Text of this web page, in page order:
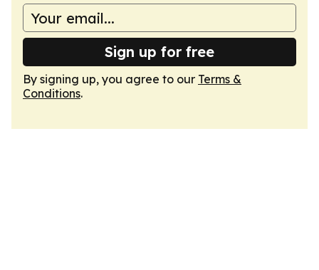
Sign up for free
By signing up, you agree to our Terms &
Conditions.